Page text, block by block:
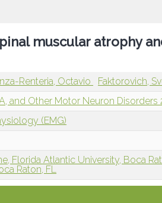
muscular atrophy
Renteria, Octavio
Faktorovich,
and Other Motor Neuron Disorders
(EMG)
Florida Atlantic University, Boca
Raton, FL